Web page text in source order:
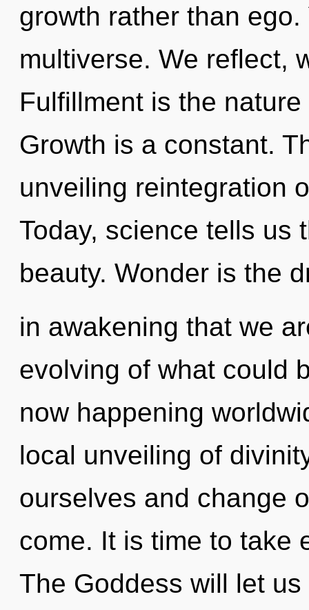
growth rather than
multiverse. We reflect,
Fulfillment is the
Growth is a constant.
unveiling reintegration
Today, science tells us
beauty. Wonder is the
in awakening that we
evolving of what could
now happening
local unveiling of
ourselves and change
come. It is time to take
The Goddess will let